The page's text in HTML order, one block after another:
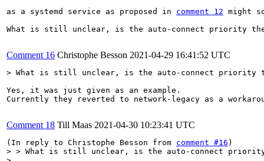
as a systemd service as proposed in comment 12 might
What is still unclear, is the auto-connect priority
Comment 16 Christophe Besson 2021-04-29 16:41:52 UTC
> What is still unclear, is the auto-connect priority
Yes, it was just given as an example.
Currently they reverted to network-legacy as a
Comment 18 Till Maas 2021-04-30 10:23:41 UTC
(In reply to Christophe Besson from comment #16
> > What is still unclear, is the auto-connect